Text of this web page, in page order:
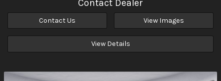
Contact Dealer
Contact Us View Images
View Details